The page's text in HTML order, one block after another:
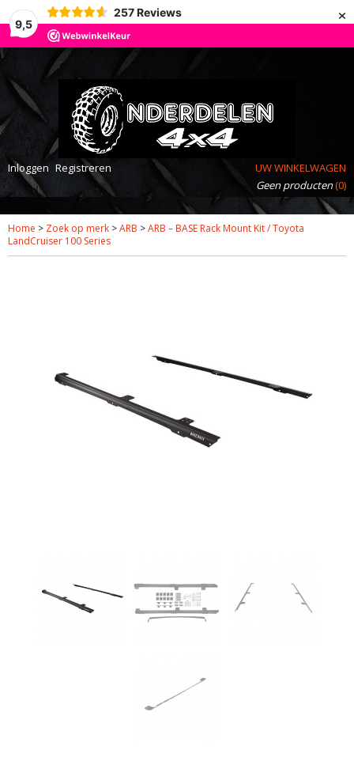
9,5
257 Reviews ×
Inloggen Registreren
UW WINKELWAGEN
Geen producten(0)
Home > Zoek op merk >ARB >ARB – BASE Rack Mount Kit / Toyota
LandCruiser 100 Series